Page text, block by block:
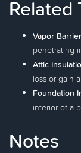
Related
Vapor Barrier
penetrating
Attic
loss or gain
Foundation
interior of a
Notes